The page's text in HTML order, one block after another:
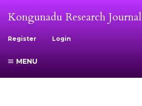
Kongunadu Research Journal
Register Login
MENU